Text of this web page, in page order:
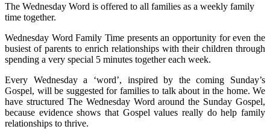
The Wednesday Word is offered to all families as a weekly family
time together.
Wednesday Word Family Time presents an opportunity for even the
busiest of parents to enrich relationships with their children through
spending a very special 5 minutes together each week.
Every Wednesday a ‘word’, inspired by the coming Sunday’s
Gospel, will be suggested for families to talk about in the home. We
have structured The Wednesday Word around the Sunday Gospel,
because evidence shows that Gospel values really do help family
relationships to thrive.